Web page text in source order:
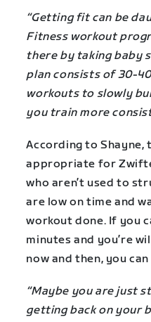
“Getting fit can be
Fitness workout
there by taking baby
plan consists of 30-
workouts to slowly
you train more
According to Shayne,
appropriate for
who aren’t used to
are low on time and
workout done. If you
minutes and you’re
now and then, you
“Maybe you are just
getting back on your